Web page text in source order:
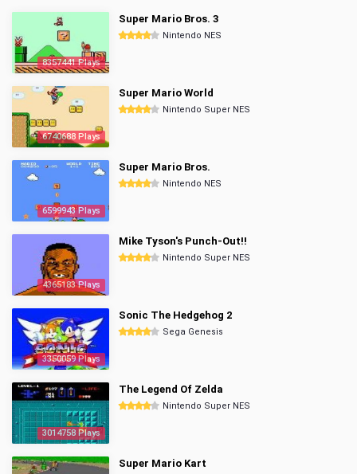
8357441 Plays
Super Mario Bros. 3
Nintendo NES
6740688 Plays
Super Mario World
Nintendo Super NES
6599943 Plays
Super Mario Bros.
Nintendo NES
4365183 Plays
Mike Tyson's Punch-Out!!
Nintendo Super NES
3350059 Plays
Sonic The Hedgehog 2
Sega Genesis
3014758 Plays
The Legend Of Zelda
Nintendo Super NES
Super Mario Kart